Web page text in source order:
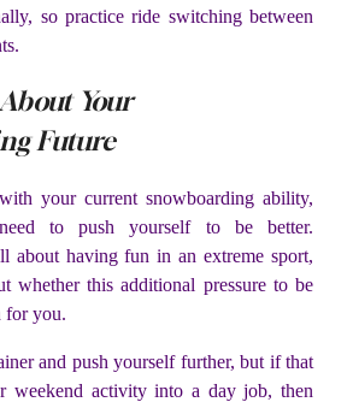
so practice ride switching between
Your
Future
your current snowboarding ability,
to push yourself to be better.
about having fun in an extreme sport,
whether this additional pressure to be
for you.
and push yourself further, but if that
weekend activity into a day job, then